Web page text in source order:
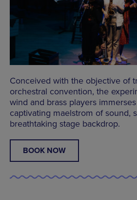
Conceived with the objective of
orchestral convention, the
wind and brass players
captivating maelstrom of sound,
breathtaking stage backdrop.
BOOK NOW